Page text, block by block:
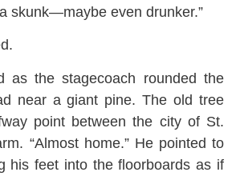
skunk—maybe even drunker.”
as the stagecoach rounded the
near a giant pine. The old tree
point between the city of St.
“Almost home.” He pointed to
his feet into the floorboards as if